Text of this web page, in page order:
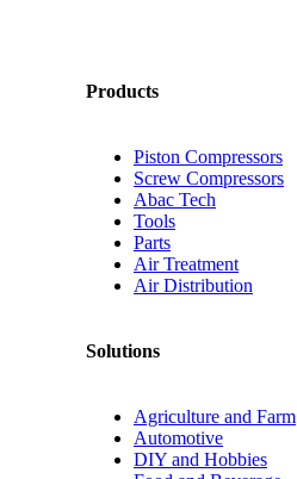
Products
Piston Compressors
Screw Compressors
Abac Tech
Tools
Parts
Air Treatment
Air Distribution
Solutions
Agriculture and Farm
Automotive
DIY and Hobbies